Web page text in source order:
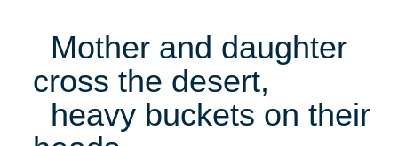
Mother and daughter
cross the desert,
heavy buckets on their